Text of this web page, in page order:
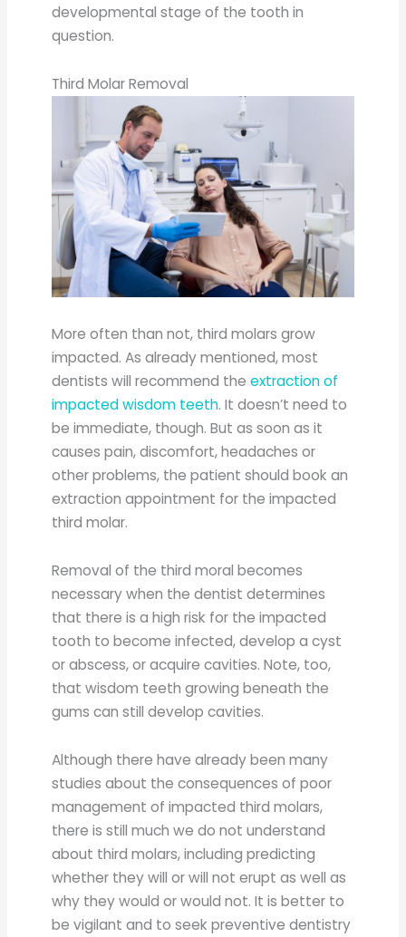
developmental stage of the tooth in
question.
Third Molar Removal
More often than not, third molars grow
impacted. As already mentioned, most
dentists will recommend theextraction of
impacted wisdom teeth. It doesn’t need to
be immediate, though. But as soon as it
causes pain, discomfort, headaches or
other problems, the patient should book an
extraction appointment for the impacted
third molar.
Removal of the third moral becomes
necessary when the dentist determines
that there is a high risk for the impacted
tooth to become infected, develop a cyst
or abscess, or acquire cavities. Note, too,
that wisdom teeth growing beneath the
gums can still develop cavities.
Although there have already been many
studies about the consequences of poor
management of impacted third molars,
there is still much we do not understand
about third molars, including predicting
whether they will or will not erupt as well as
why they would or would not. It is better to
be vigilant and to seek preventive dentistry